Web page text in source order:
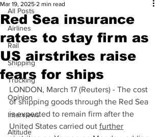
All Posts
Airlines
Rail
Shipping
Trucking
Opinion
Interviews
Altitude
Red Sea insurance
rates to stay firm as
US airstrikes raise
fears for ships
Mar 19, 2025 2 min read
LONDON, March 17 (Reuters) - The cost
of shipping goods through the Red Sea
is expected to remain firm after the
United States carried out further